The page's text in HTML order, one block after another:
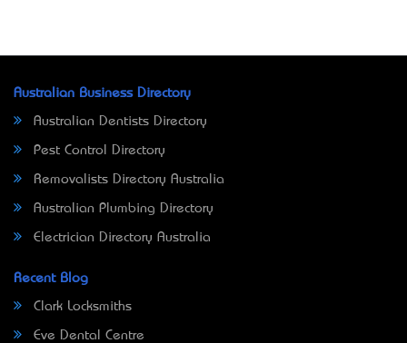
Australian Business Directory
Australian Dentists Directory
Pest Control Directory
Removalists Directory Australia
Australian Plumbing Directory
Electrician Directory Australia
Recent Blog
Clark Locksmiths
Eve Dental Centre